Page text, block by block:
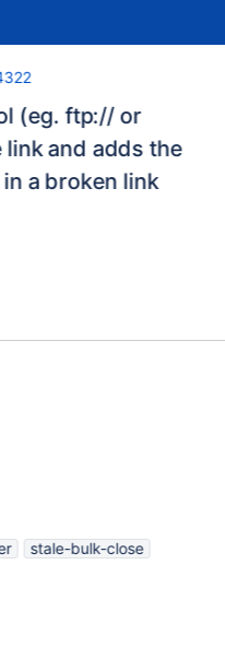
(eg. ftp:// or
and adds the
a broken link
stale-bulk-close